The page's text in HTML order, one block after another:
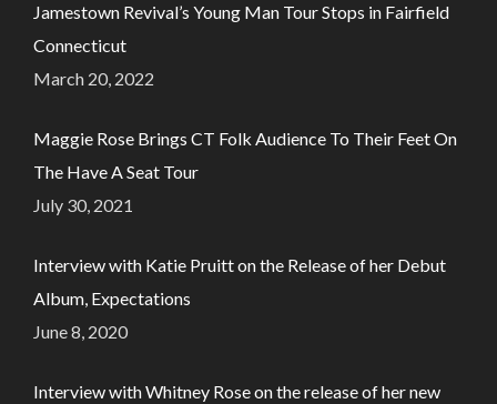
Jamestown Revival’s Young Man Tour Stops in Fairfield
Connecticut
March 20, 2022
Maggie Rose Brings CT Folk Audience To Their Feet On
The Have A Seat Tour
July 30, 2021
Interview with Katie Pruitt on the Release of her Debut
Album, Expectations
June 8, 2020
Interview with Whitney Rose on the release of her new